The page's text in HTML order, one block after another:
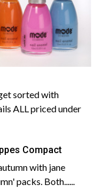
sorted with
ALL priced under
Compact
with jane
packs. Both......